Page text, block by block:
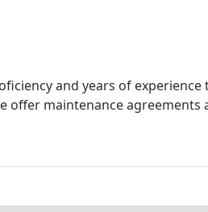
and years of
offer maintenance agreements